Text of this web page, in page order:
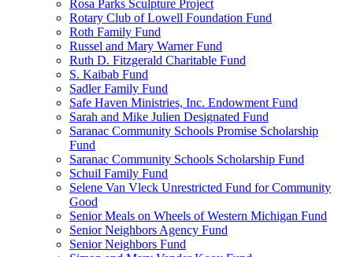
Rosa Parks Sculpture Project
Rotary Club of Lowell Foundation Fund
Roth Family Fund
Russel and Mary Warner Fund
Ruth D. Fitzgerald Charitable Fund
S. Kaibab Fund
Sadler Family Fund
Safe Haven Ministries, Inc. Endowment Fund
Sarah and Mike Julien Designated Fund
Saranac Community Schools Promise Scholarship
Fund
Saranac Community Schools Scholarship Fund
Schuil Family Fund
Selene Van Vleck Unrestricted Fund for Community
Good
Senior Meals on Wheels of Western Michigan Fund
Senior Neighbors Agency Fund
Senior Neighbors Fund